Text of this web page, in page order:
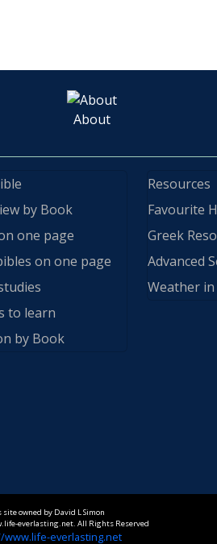
About
by Book
one page
on one page
to learn
by Book
Resources
Favourite
Greek
Advanced
Weather
site owned by David L Simon
everlasting.net. All Rights Reserved
www.life-everlasting.net